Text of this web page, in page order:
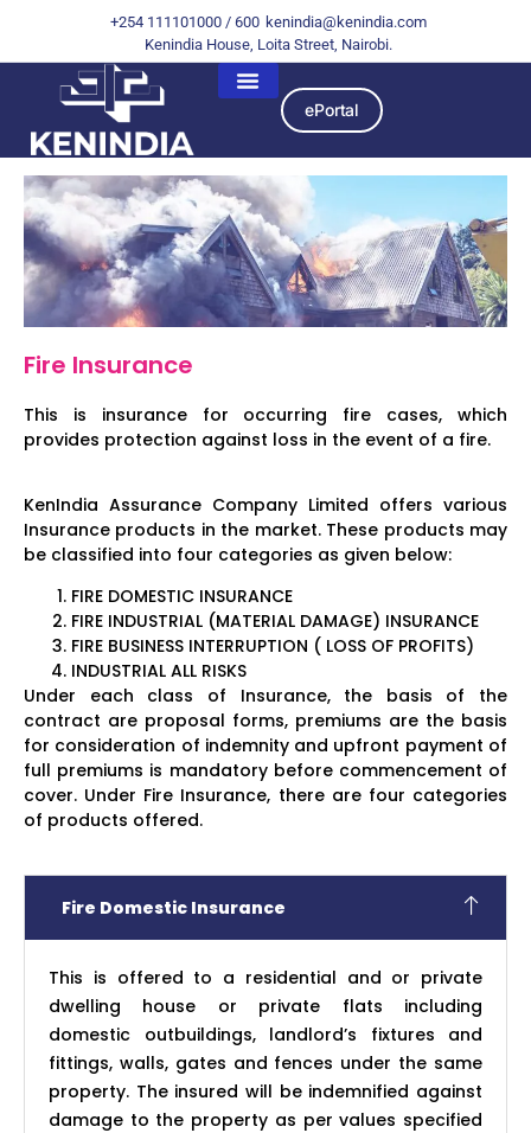
+254 111101000 / 600 kenindia@kenindia.com
Kenindia House, Loita Street, Nairobi.
ePortal
Fire Insurance
This is insurance for occurring fire cases, which
provides protection against loss in the event of a fire.
KenIndia Assurance Company Limited offers various
Insurance products in the market. These products may
be classified into four categories as given below:
FIRE DOMESTIC INSURANCE
FIRE INDUSTRIAL (MATERIAL DAMAGE) INSURANCE
FIRE BUSINESS INTERRUPTION ( LOSS OF PROFITS)
INDUSTRIAL ALL RISKS
Under each class of Insurance, the basis of the
contract are proposal forms, premiums are the basis
for consideration of indemnity and upfront payment of
full premiums is mandatory before commencement of
cover. Under Fire Insurance, there are four categories
of products offered.
Fire Domestic Insurance
This is offered to a residential and or private
dwelling house or private flats including
domestic outbuildings, landlord’s fixtures and
fittings, walls, gates and fences under the same
property. The insured will be indemnified against
damage to the property as per values specified